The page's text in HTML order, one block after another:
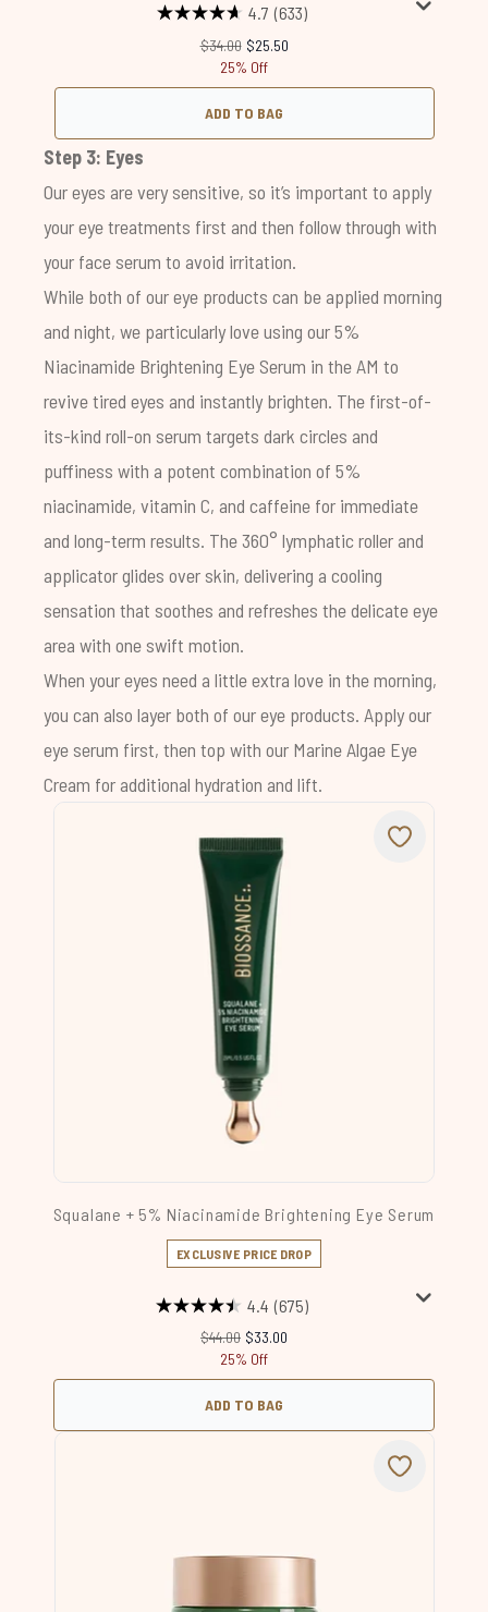
4.7 (633)
Recommended Retail Price:
$34.00 Current price:
$25.50
25% Off
ADD TO BAG
Step 3: Eyes
Our eyes are very sensitive, so it’s important to apply
your eye treatments first and then follow through with
your face serum to avoid irritation.
While both of our eye products can be applied morning
and night, we particularly love using our5%
Niacinamide Brightening Eye Serum in the AM to
revive tired eyes and instantly brighten. The first-of-
its-kind roll-on serum targets dark circles and
puffiness with a potent combination of 5%
niacinamide, vitamin C, and caffeine for immediate
and long-term results. The 360° lymphatic roller and
applicator glides over skin, delivering a cooling
sensation that soothes and refreshes the delicate eye
area with one swift motion.
When your eyes need a little extra love in the morning,
you can also layer both of our eye products. Apply our
eye serum first, then top with our Marine Algae Eye
Cream for additional hydration and lift.
Squalane + 5% Niacinamide Brightening Eye Serum
EXCLUSIVE PRICE DROP
4.4 (675)
Recommended Retail Price:
$44.00 Current price:
$33.00
25% Off
ADD TO BAG